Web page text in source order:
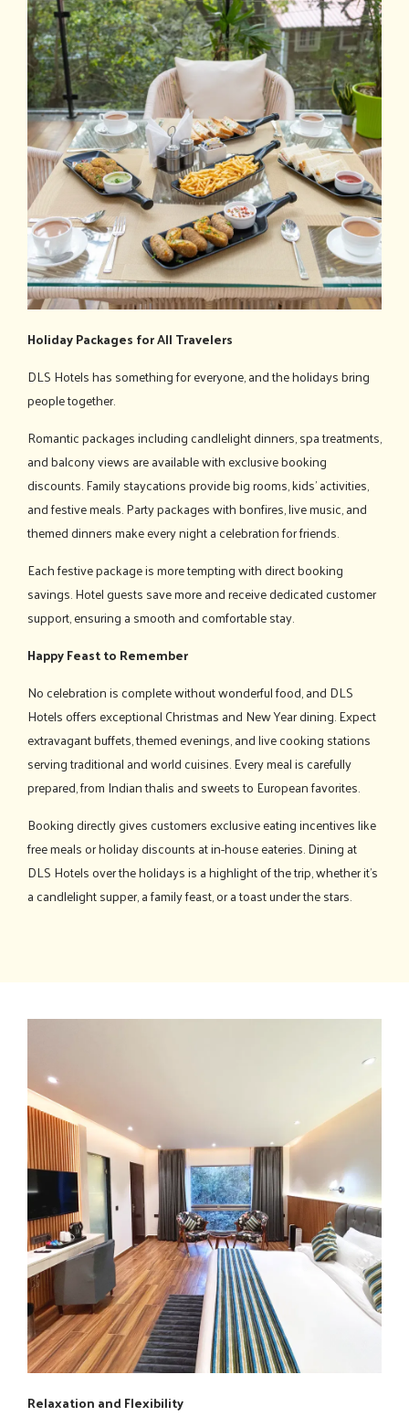
Holiday Packages for All Travelers
DLS Hotels has something for everyone, and the holidays bring
people together.
Romantic packages including candlelight dinners, spa treatments,
and balcony views are available with exclusive booking
discounts. Family staycations provide big rooms, kids' activities,
and festive meals. Party packages with bonfires, live music, and
themed dinners make every night a celebration for friends.
Each festive package is more tempting with direct booking
savings. Hotel guests save more and receive dedicated customer
support, ensuring a smooth and comfortable stay.
Happy Feast to Remember
No celebration is complete without wonderful food, and DLS
Hotels offers exceptional Christmas and New Year dining. Expect
extravagant buffets, themed evenings, and live cooking stations
serving traditional and world cuisines. Every meal is carefully
prepared, from Indian thalis and sweets to European favorites.
Booking directly gives customers exclusive eating incentives like
free meals or holiday discounts at in-house eateries. Dining at
DLS Hotels over the holidays is a highlight of the trip, whether it's
a candlelight supper, a family feast, or a toast under the stars.
Relaxation and Flexibility